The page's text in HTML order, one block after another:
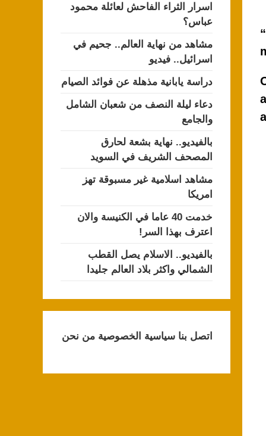
اسرار الثراء الفاحش لعائلة محمود
عباس؟
مشاهد من نهاية العالم.. جحيم في
اسرائيل.. فيديو
دراسة يابانية مذهلة عن فوائد الصيام
دعاء ليلة النصف من شعبان الشامل
والجامع
بالفيديو.. نهاية بشعة لحارق
المصحف الشريف في السويد
مشاهد اسلامية غير مسبوقة تهز
امريكا
خدمت 40 عاما في الكنيسة والان
اعترف بهذا السر!
بالفيديو.. الاسلام يصل القطب
الشمالي واكثر بلاد العالم جليدا
اتصل بنا سياسية الخصوصية من نحن